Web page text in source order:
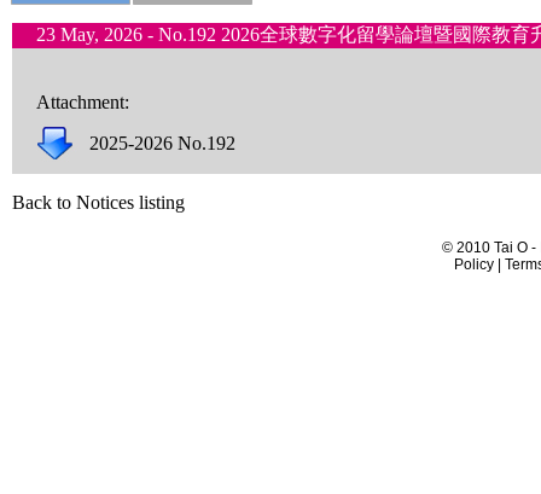
23 May, 2026 - No.192 2026全球數字化留學論壇暨國際教育
Attachment:
2025-2026 No.192
Back to Notices listing
© 2010 Tai O -
Policy |